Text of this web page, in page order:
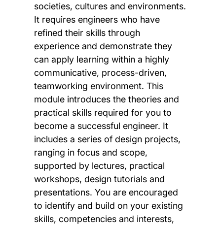
societies, cultures and environments.
It requires engineers who have
refined their skills through
experience and demonstrate they
can apply learning within a highly
communicative, process-driven,
teamworking environment. This
module introduces the theories and
practical skills required for you to
become a successful engineer. It
includes a series of design projects,
ranging in focus and scope,
supported by lectures, practical
workshops, design tutorials and
presentations. You are encouraged
to identify and build on your existing
skills, competencies and interests,